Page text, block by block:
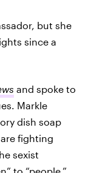
but she
since a
and spoke to
Markle
dish soap
fighting
sexist
to “people.”